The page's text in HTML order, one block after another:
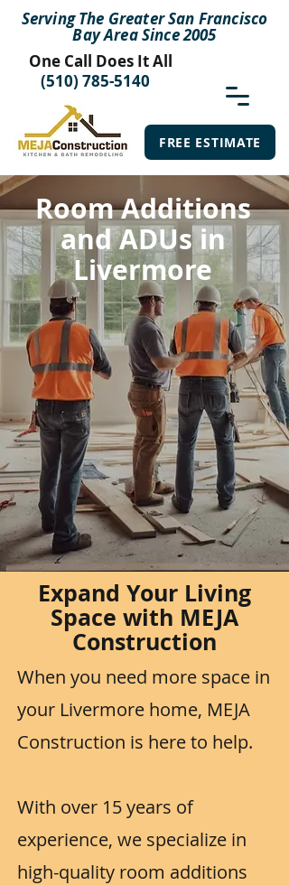
One Call Does It All
FREE ESTIMATE
Serving The Greater San Francisco
Bay Area Since 2005
(510) 785-5140
Room Additions
and ADUs in
Livermore
When you need more space in
your Livermore home, MEJA
Construction is here to help.
With over 15 years of
experience, we specialize in
high-quality room additions
Expand Your Living
Space with MEJA
Construction